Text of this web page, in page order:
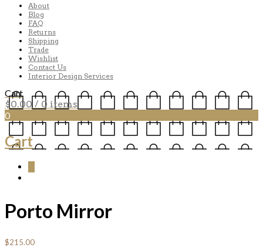
About
Blog
FAQ
Returns
Shipping
Trade
Wishlist
Contact Us
Interior Design Services
Cart
$0.00 / 0 items
0
Cart
Porto Mirror
$215.00